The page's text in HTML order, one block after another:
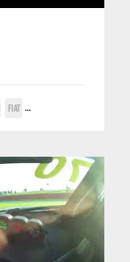
FIAT GABRIELE IACCARINO